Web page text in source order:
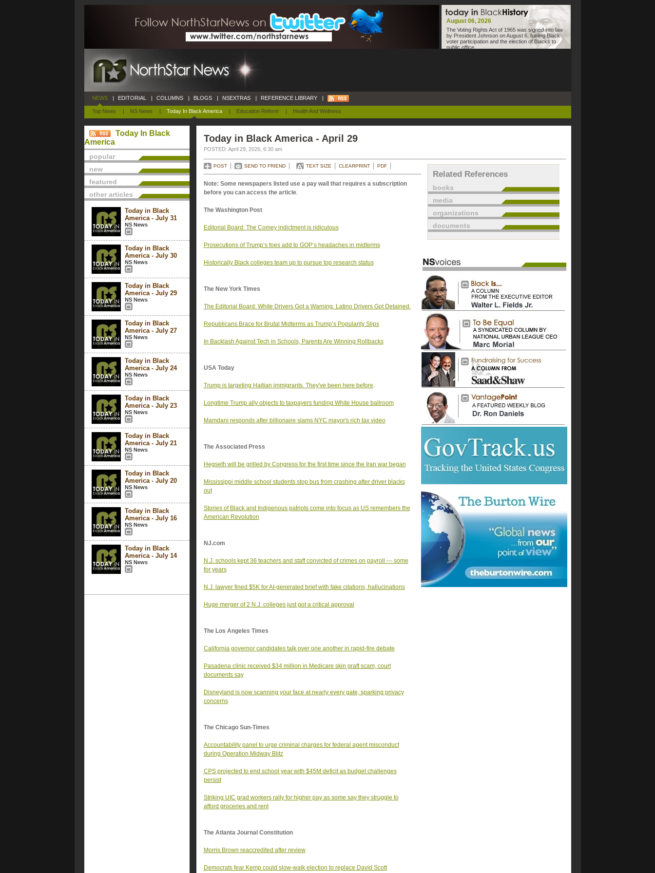
August 06, 2026
The Voting Rights Act of 1965 was signed into law
by President Johnson on August 6, fueling Black
voter participation and the election of Blacks to
public office.
NEWS
Top News | NS News | Today In Black America | Education Reform | Health And Wellness
| EDITORIAL | COLUMNS | BLOGS | NSEXTRAS | REFERENCE LIBRARY |
Today In Black
America
popular
new
featured
other articles
Today in Black
America - July 31
NS News
Today in Black
America - July 30
NS News
Today in Black
America - July 29
NS News
Today in Black
America - July 27
NS News
Today in Black
America - July 24
NS News
Today in Black
America - July 23
NS News
Today in Black
America - July 21
NS News
Today in Black
America - July 20
NS News
Today in Black
America - July 16
NS News
Today in Black
America - July 14
NS News
Today in Black America - April 29
POSTED: April 29, 2026, 6:30 am
POST SEND TO FRIEND TEXT SIZE CLEARPRINT PDF
Note: Some newspapers listed use a pay wall that requires a subscription
before you can access the article.
The Washington Post
Editorial Board: The Comey indictment is ridiculous
Prosecutions of Trump’s foes add to GOP’s headaches in midterms
Historically Black colleges team up to pursue top research status
The New York Times
The Editorial Board: White Drivers Got a Warning. Latino Drivers Got Detained.
Republicans Brace for Brutal Midterms as Trump’s Popularity Slips
In Backlash Against Tech in Schools, Parents Are Winning Rollbacks
USA Today
Trump is targeting Haitian immigrants. They've been here before.
Longtime Trump ally objects to taxpayers funding White House ballroom
Mamdani responds after billionaire slams NYC mayor's rich tax video
The Associated Press
Hegseth will be grilled by Congress for the first time since the Iran war began
Mississippi middle school students stop bus from crashing after driver blacks
out
Stories of Black and Indigenous patriots come into focus as US remembers the
American Revolution
NJ.com
N.J. schools kept 36 teachers and staff convicted of crimes on payroll — some
for years
N.J. lawyer fined $5K for AI-generated brief with fake citations, hallucinations
Huge merger of 2 N.J. colleges just got a critical approval
The Los Angeles Times
California governor candidates talk over one another in rapid-fire debate
Pasadena clinic received $34 million in Medicare skin graft scam, court
documents say
Disneyland is now scanning your face at nearly every gate, sparking privacy
concerns
The Chicago Sun-Times
Accountability panel to urge criminal charges for federal agent misconduct
during Operation Midway Blitz
CPS projected to end school year with $45M deficit as budget challenges
persist
Striking UIC grad workers rally for higher pay as some say they struggle to
afford groceries and rent
The Atlanta Journal Constitution
Morris Brown reaccredited after review
Democrats fear Kemp could slow-walk election to replace David Scott
Related References
books
media
organizations
documents